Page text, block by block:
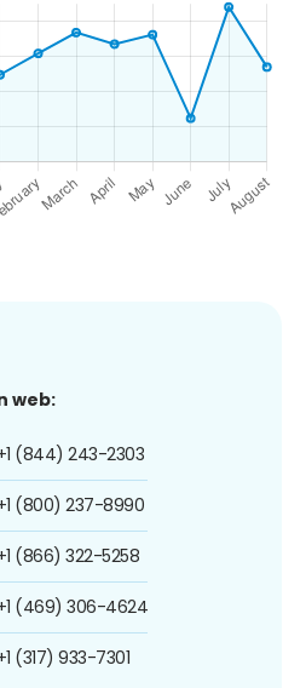
web:
(844) 243-2303
(800) 237-8990
(866) 322-5258
(469) 306-4624
(317) 933-7301